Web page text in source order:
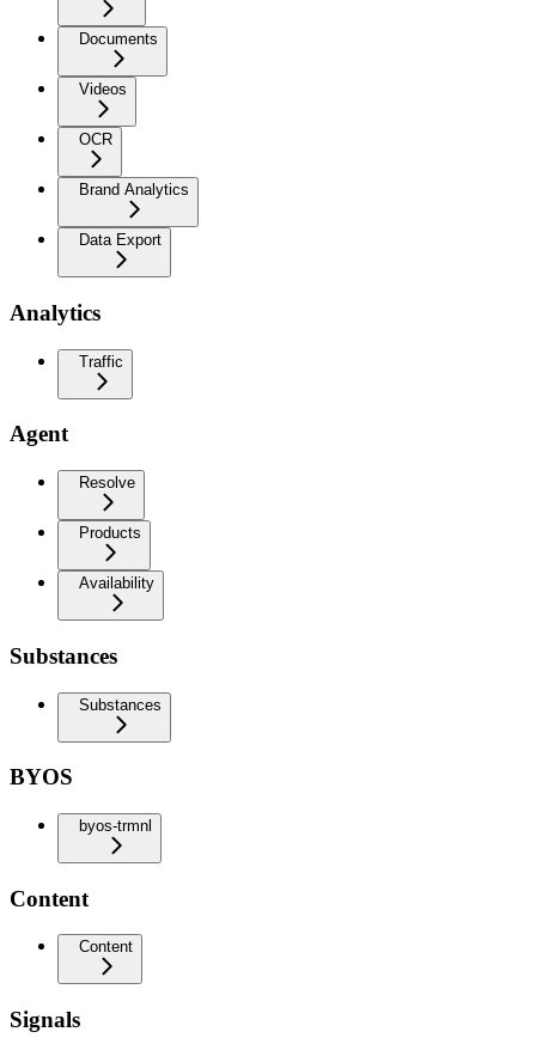
Documents
Videos
OCR
Brand Analytics
Data Export
Analytics
Traffic
Agent
Resolve
Products
Availability
Substances
Substances
BYOS
byos-trmnl
Content
Content
Signals